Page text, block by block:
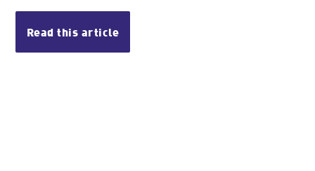
Read this article